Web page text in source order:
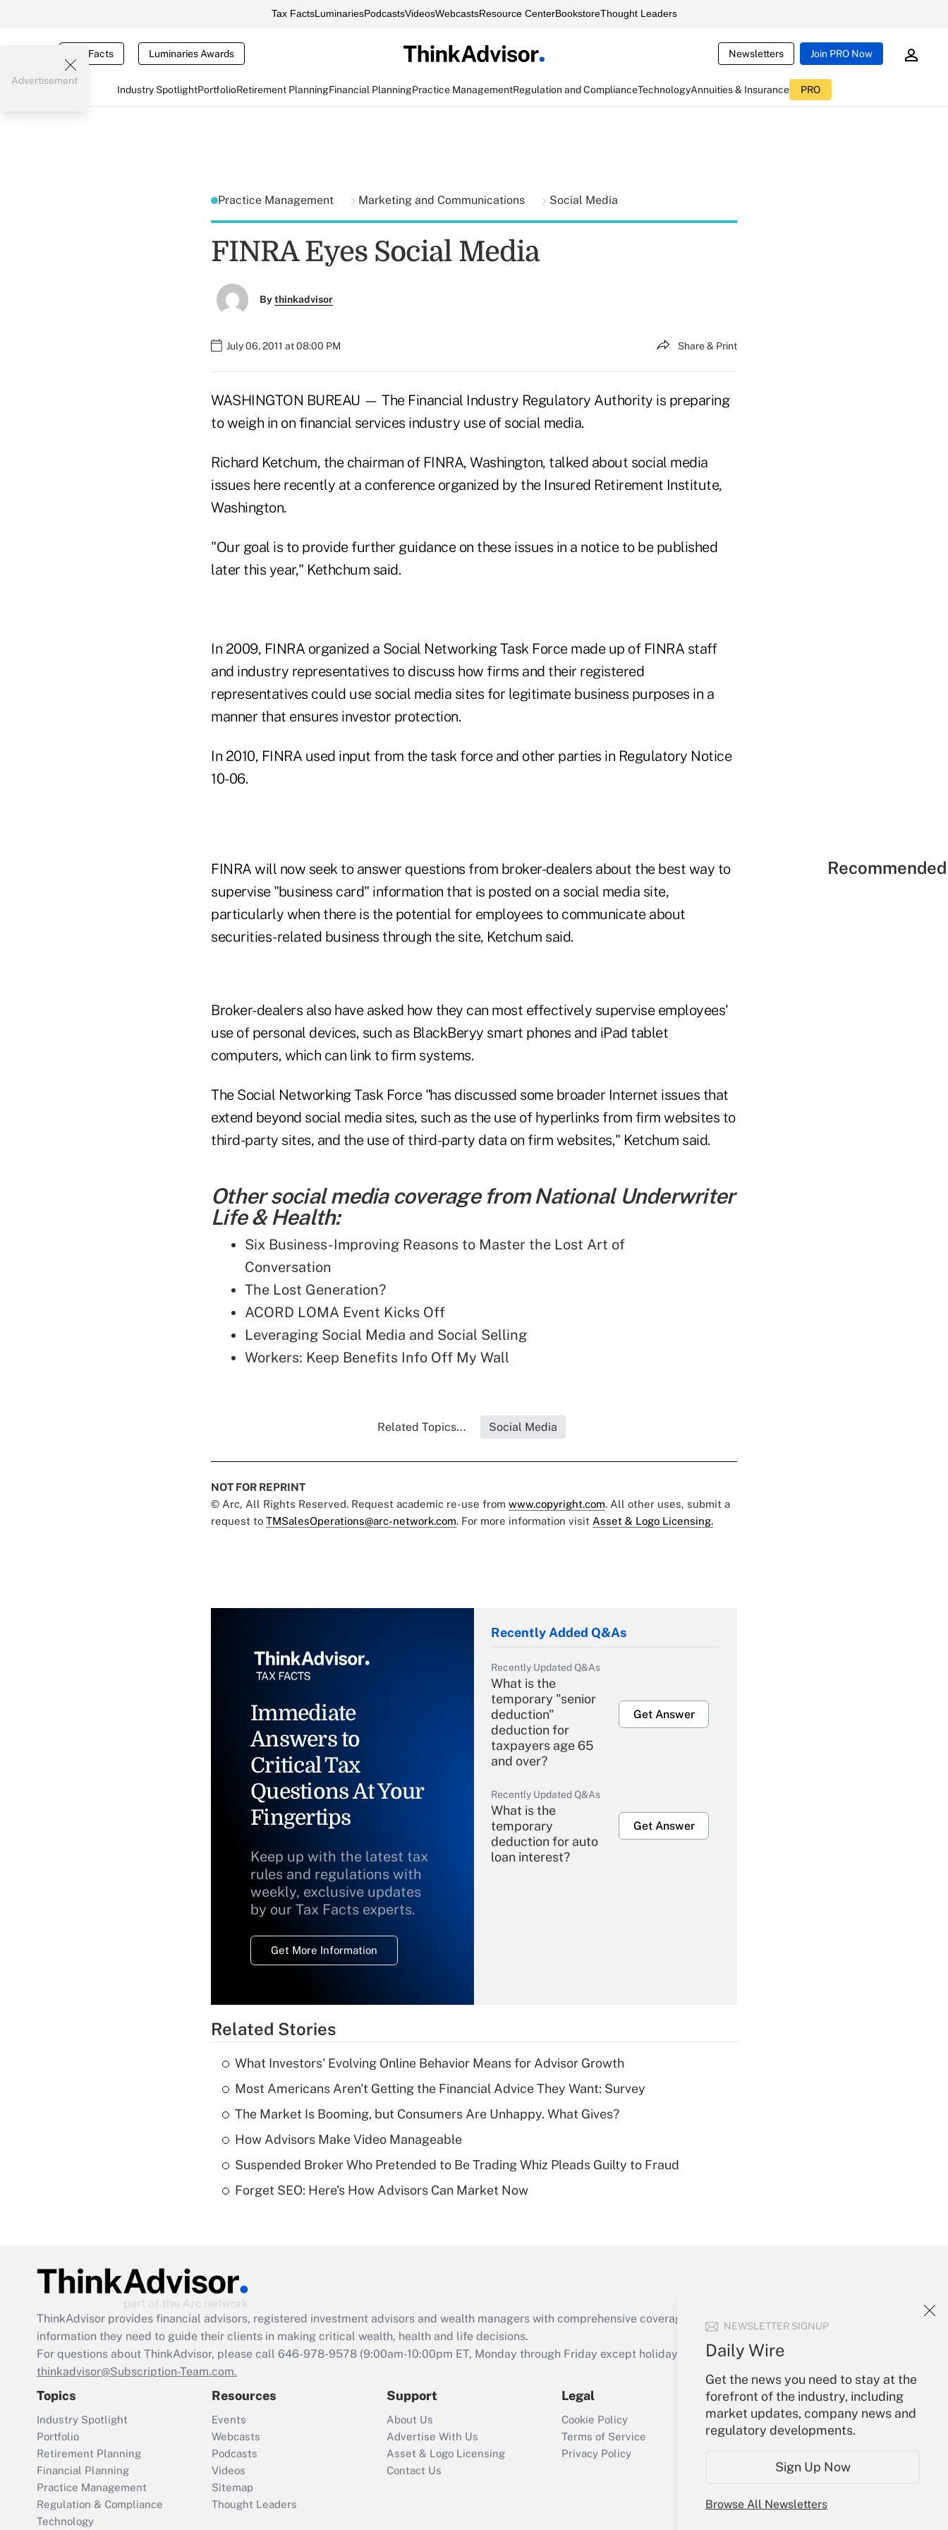
Tax FactsLuminariesPodcastsVideosWebcastsResource CenterBookstoreThought Leaders
Tax Facts Luminaries Awards Newsletters Join PRO Now
Industry SpotlightPortfolioRetirement PlanningFinancial PlanningPractice ManagementRegulation and ComplianceTechnologyAnnuities & Insurance PRO
NEWSLETTER SIGNUP
Daily Wire
Get the news you need to stay at the
forefront of the industry, including
market updates, company news and
regulatory developments.
Sign Up Now
Browse All Newsletters
Advertisement
Practice Management Marketing and Communications Social Media
FINRA Eyes Social Media
Bythinkadvisor
July 06, 2011 at 08:00 PM Share & Print
WASHINGTON BUREAU — The Financial Industry Regulatory Authority is preparing
to weigh in on financial services industry use of social media.
Richard Ketchum, the chairman of FINRA, Washington, talked about social media
issues here recently at a conference organized by the Insured Retirement Institute,
Washington.
"Our goal is to provide further guidance on these issues in a notice to be published
later this year," Kethchum said.
In 2009, FINRA organized a Social Networking Task Force made up of FINRA staff
and industry representatives to discuss how firms and their registered
representatives could use social media sites for legitimate business purposes in a
manner that ensures investor protection.
In 2010, FINRA used input from the task force and other parties in Regulatory Notice
10-06.
FINRA will now seek to answer questions from broker-dealers about the best way to
supervise "business card" information that is posted on a social media site,
particularly when there is the potential for employees to communicate about
securities-related business through the site, Ketchum said.
Broker-dealers also have asked how they can most effectively supervise employees'
use of personal devices, such as BlackBeryy smart phones and iPad tablet
computers, which can link to firm systems.
The Social Networking Task Force "has discussed some broader Internet issues that
extend beyond social media sites, such as the use of hyperlinks from firm websites to
third-party sites, and the use of third-party data on firm websites," Ketchum said.
Other social media coverage from National Underwriter
Life & Health:
Six Business-Improving Reasons to Master the Lost Art of
Conversation
The Lost Generation?
ACORD LOMA Event Kicks Off
Leveraging Social Media and Social Selling
Workers: Keep Benefits Info Off My Wall
Related Topics... Social Media
NOT FOR REPRINT
© Arc, All Rights Reserved. Request academic re-use from www.copyright.com. All other uses, submit a
request to TMSalesOperations@arc-network.com. For more information visit Asset & Logo Licensing.
Immediate
Answers to
Critical Tax
Questions At Your
Fingertips
Keep up with the latest tax
rules and regulations with
weekly, exclusive updates
by our Tax Facts experts.
Get More Information
Recently Added Q&As
Recently Updated Q&As
What is the
temporary "senior
deduction"
deduction for
taxpayers age 65
and over?
Get Answer
Recently Updated Q&As
What is the
temporary
deduction for auto
loan interest?
Get Answer
Recently Updated Q&As
What is a high
deductible health
Are remote workers
Act employee
retention tax credit
that was available
Recently Updated Q&As
Who must file a
return?
Get Answer
Related Stories
What Investors' Evolving Online Behavior Means for Advisor Growth
Most Americans Aren't Getting the Financial Advice They Want: Survey
The Market Is Booming, but Consumers Are Unhappy. What Gives?
How Advisors Make Video Manageable
Suspended Broker Who Pretended to Be Trading Whiz Pleads Guilty to Fraud
Forget SEO: Here's How Advisors Can Market Now
ThinkAdvisor provides financial advisors, registered investment advisors and wealth managers with comprehensive coverage of the products, services and
information they need to guide their clients in making critical wealth, health and life decisions.
For questions about ThinkAdvisor, please call 646-978-9578 (9:00am-10:00pm ET, Monday through Friday except holidays), or send an email to
thinkadvisor@Subscription-Team.com.
Topics
Industry Spotlight
Portfolio
Retirement Planning
Financial Planning
Practice Management
Regulation & Compliance
Technology
Resources
Events
Webcasts
Podcasts
Videos
Sitemap
Thought Leaders
Support
About Us
Advertise With Us
Asset & Logo Licensing
Contact Us
Legal
Cookie Policy
Terms of Service
Privacy Policy
Your Account
Sign In
Create Account
My Newsletters